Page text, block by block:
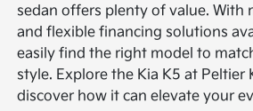
sedan offers plenty of value. With
and flexible financing solutions
easily find the right model to
style. Explore the Kia K5 at Peltier
discover how it can elevate your